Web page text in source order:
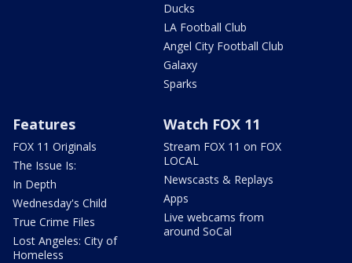
Ducks
LA Football Club
Angel City Football Club
Galaxy
Sparks
Features
FOX 11 Originals
The Issue Is:
In Depth
Wednesday's Child
True Crime Files
Lost Angeles: City of
Homeless
Watch FOX 11
Stream FOX 11 on FOX
LOCAL
Newscasts & Replays
Apps
Live webcams from
around SoCal